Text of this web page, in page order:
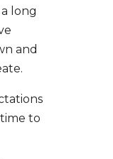
long
and
to